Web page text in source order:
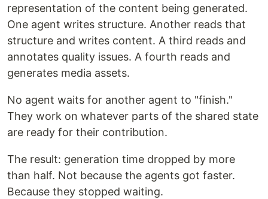
representation of the content being generated.
One agent writes structure. Another reads that
structure and writes content. A third reads and
annotates quality issues. A fourth reads and
generates media assets.
No agent waits for another agent to "finish."
They work on whatever parts of the shared state
are ready for their contribution.
The result: generation time dropped by more
than half. Not because the agents got faster.
Because they stopped waiting.